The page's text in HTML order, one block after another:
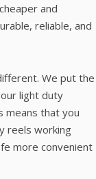
and
reliable, and
We put the
light duty
means that you
reels working
more convenient